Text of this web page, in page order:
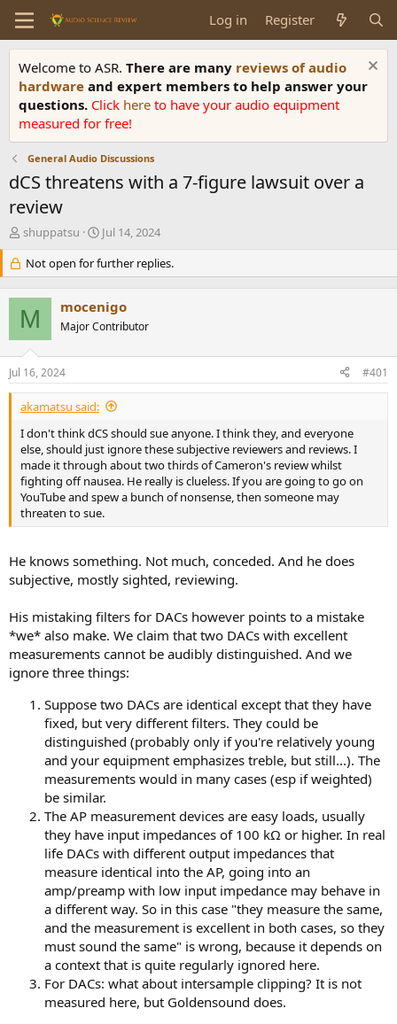
Log in Register
Welcome to ASR. There are many reviews of audio
hardware and expert members to help answer your
questions. Click here to have your audio equipment
measured for free!
General Audio Discussions
dCS threatens with a 7-figure lawsuit over a
review
T
e
a
d
s
t
a
r
t
e
shuppatsu
S
a
r
d
a
e
Jul 14, 2024
Not open for further replies.
M mocenigo
Major Contributor
Jul 16, 2024 #401
akamatsu said:
I don't think dCS should sue anyone. I think they, and everyone
else, should just ignore these subjective reviewers and reviews. I
made it through about two thirds of Cameron's review whilst
fighting off nausea. He really is clueless. If you are going to go on
YouTube and spew a bunch of nonsense, then someone may
threaten to sue.
He knows something. Not much, conceded. And he does
subjective, mostly sighted, reviewing.
His mistaking filters for DACs however points to a mistake
*we* also make. We claim that two DACs with excellent
measurements cannot be audibly distinguished. And we
ignore three things:
Suppose two DACs are identical except that they have
fixed, but very different filters. They could be
distinguished (probably only if you're relatively young
and your equipment emphasizes treble, but still...). The
measurements would in many cases (esp if weighted)
be similar.
The AP measurement devices are easy loads, usually
they have input impedances of 100 kΩ or higher. In real
life DACs with different output impedances that
measure identical into the AP, going into an
amp/preamp with low input impedance may behave in
a different way. So in this case "they measure the same,
and the measurement is excellent in both cases, so they
must sound the same" is wrong, because it depends on
a context that is quite regularly ignored here.
For DACs: what about intersample clipping? It is not
measured here, but Goldensound does.